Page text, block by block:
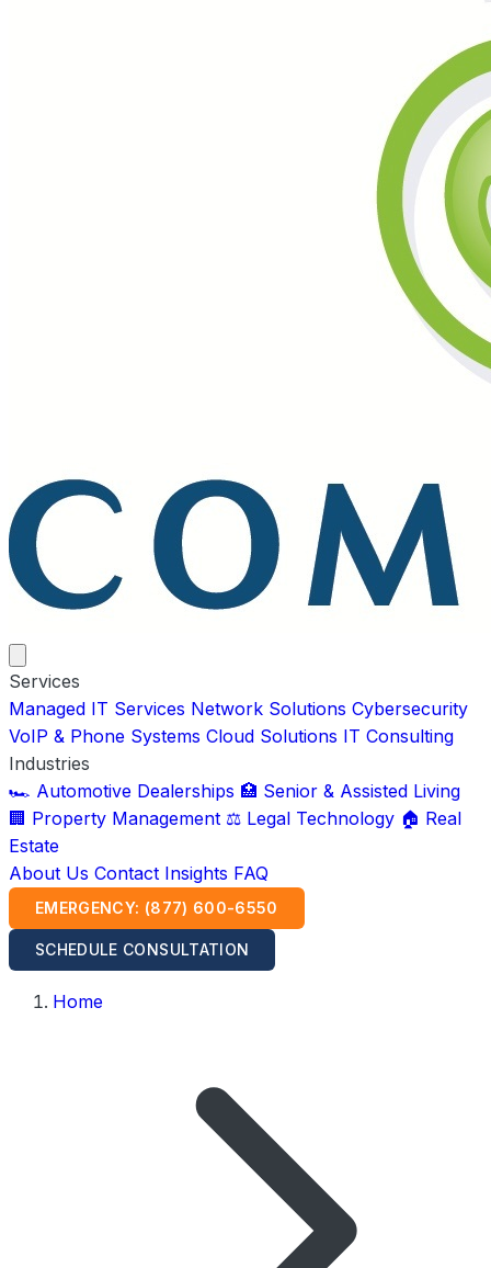
Services
Managed IT Services Network Solutions Cybersecurity
VoIP & Phone Systems Cloud Solutions IT Consulting
Industries
🏎️ Automotive Dealerships 🏥 Senior & Assisted Living
🏢 Property Management ⚖️ Legal Technology 🏠 Real
Estate
About Us Contact Insights FAQ
EMERGENCY: (877) 600-6550
SCHEDULE CONSULTATION
Home